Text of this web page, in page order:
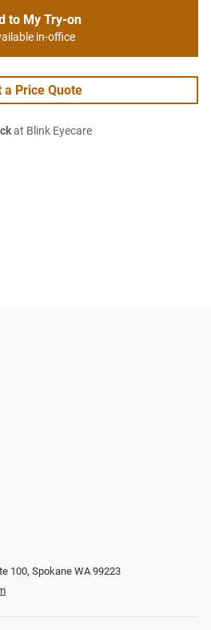
to My Try-on
in-office
a Price Quote
at Blink Eyecare
100, Spokane WA 99223